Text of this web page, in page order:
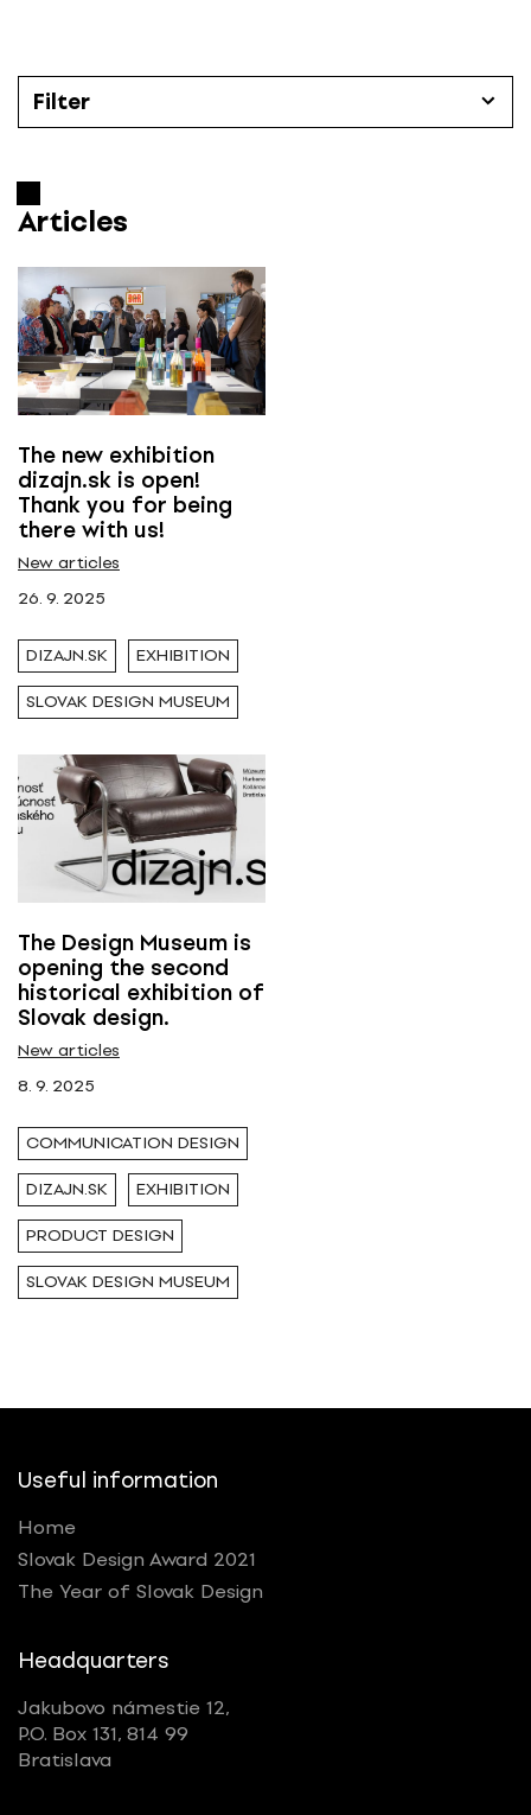
Filter
Categories
All
Časopis Designum číslo
e-designum
Tags
Articles
The new exhibition
dizajn.sk is open!
Thank you for being
there with us!
New articles
26. 9. 2025
DIZAJN.SK EXHIBITION
SLOVAK DESIGN MUSEUM
The Design Museum is
opening the second
historical exhibition of
Slovak design.
New articles
8. 9. 2025
COMMUNICATION DESIGN
DIZAJN.SK EXHIBITION
PRODUCT DESIGN
SLOVAK DESIGN MUSEUM
Useful information
Home
Slovak Design Award 2021
The Year of Slovak Design
Headquarters
Jakubovo námestie 12,
P.O. Box 131, 814 99
Bratislava